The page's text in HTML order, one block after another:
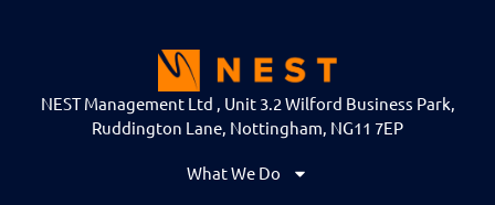
NEST Management Ltd , Unit 3.2 Wilford Business Park,
Ruddington Lane, Nottingham, NG11 7EP
What We Do